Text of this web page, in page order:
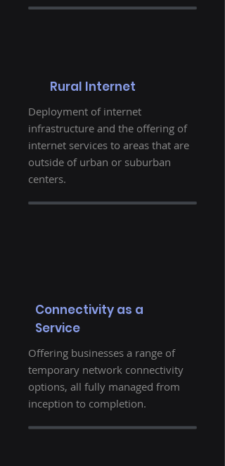
Rural Internet
Deployment of internet
infrastructure and the offering of
internet services to areas that are
outside of urban or suburban
centers.
Connectivity as a
Service
Offering businesses a range of
temporary network connectivity
options, all fully managed from
inception to completion.